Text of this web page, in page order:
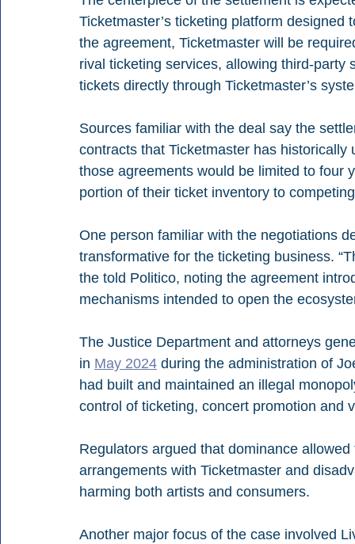
Ticketmaster’s ticketing platform
the agreement, Ticketmaster will be
rival ticketing services, allowing third-
tickets directly through Ticketmaster’s
Sources familiar with the deal say the
contracts that Ticketmaster has
those agreements would be limited to four
portion of their ticket inventory to
One person familiar with the negotiations
transformative for the ticketing business.
the told Politico, noting the agreement
mechanisms intended to open the
The Justice Department and attorneys
in May 2024 during the administration of
had built and maintained an illegal
control of ticketing, concert promotion and
Regulators argued that dominance
arrangements with Ticketmaster and
harming both artists and consumers.
Another major focus of the case involved